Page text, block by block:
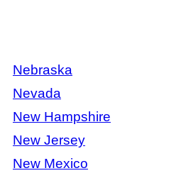
Nebraska
Nevada
New Hampshire
New Jersey
New Mexico